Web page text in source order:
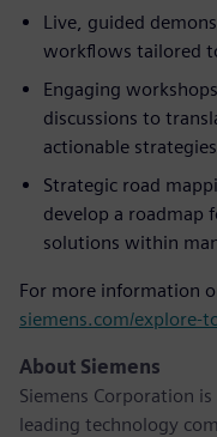
Live, guided
workflows tailored
Engaging
discussions to
actionable
Strategic road
develop a roadmap
solutions within
For more information
siemens.com/explore-
About Siemens
Siemens Corporation
leading technology